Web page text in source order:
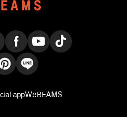
appWeBEAMS